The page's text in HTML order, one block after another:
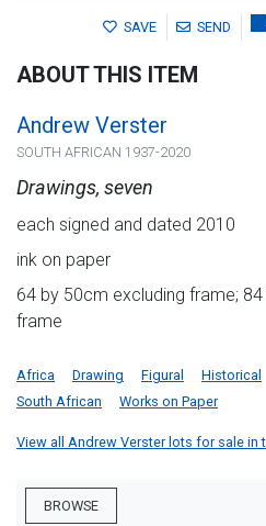
SAVE SEND
ABOUT THIS ITEM
Andrew Verster
SOUTH AFRICAN 1937-2020
Drawings, seven
each signed and dated 2010
ink on paper
64 by 50cm excluding frame;
frame
Africa Drawing Figural Historical
South African
Works on Paper
View all Andrew Verster lots for sale in
BROWSE